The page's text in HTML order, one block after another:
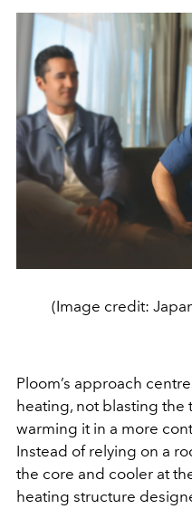
(Image credit:
Ploom’s approach
heating, not blasting
warming it in a more
Instead of relying on a
the core and cooler at
heating structure